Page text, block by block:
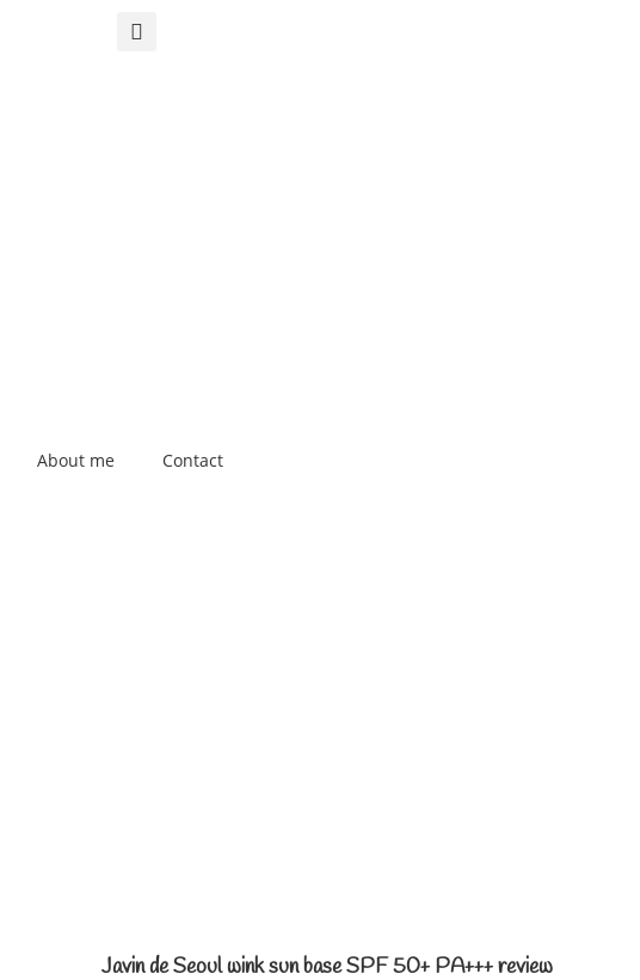
About me Contact
Javin de Seoul wink sun base SPF 50+ PA+++ review